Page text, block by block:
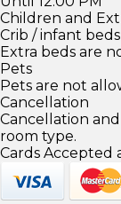
Children and
Crib / infant
Extra beds are
Pets
Pets are not
Cancellation
Cancellation
room type.
Cards Accepted